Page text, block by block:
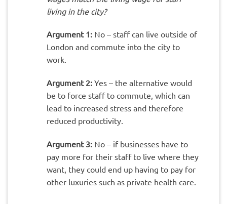
living in the city?
Argument 1: No – staff can live outside of
London and commute into the city to
work.
Argument 2: Yes – the alternative would
be to force staff to commute, which can
lead to increased stress and therefore
reduced productivity.
Argument 3: No – if businesses have to
pay more for their staff to live where they
want, they could end up having to pay for
other luxuries such as private health care.